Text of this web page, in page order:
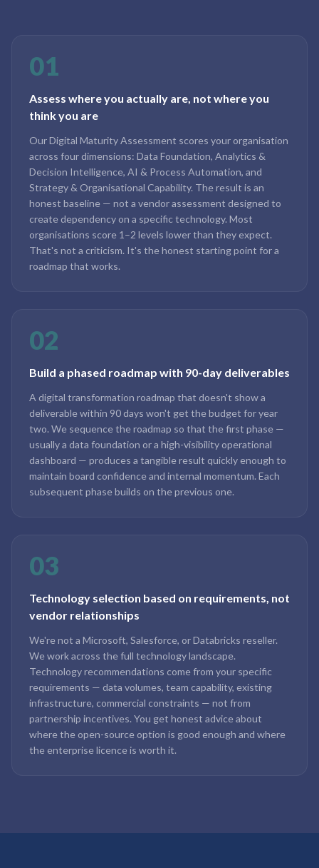
01
Assess where you actually are, not where you
think you are
Our Digital Maturity Assessment scores your organisation
across four dimensions: Data Foundation, Analytics &
Decision Intelligence, AI & Process Automation, and
Strategy & Organisational Capability. The result is an
honest baseline — not a vendor assessment designed to
create dependency on a specific technology. Most
organisations score 1–2 levels lower than they expect.
That's not a criticism. It's the honest starting point for a
roadmap that works.
02
Build a phased roadmap with 90-day deliverables
A digital transformation roadmap that doesn't show a
deliverable within 90 days won't get the budget for year
two. We sequence the roadmap so that the first phase —
usually a data foundation or a high-visibility operational
dashboard — produces a tangible result quickly enough to
maintain board confidence and internal momentum. Each
subsequent phase builds on the previous one.
03
Technology selection based on requirements, not
vendor relationships
We're not a Microsoft, Salesforce, or Databricks reseller.
We work across the full technology landscape.
Technology recommendations come from your specific
requirements — data volumes, team capability, existing
infrastructure, commercial constraints — not from
partnership incentives. You get honest advice about
where the open-source option is good enough and where
the enterprise licence is worth it.